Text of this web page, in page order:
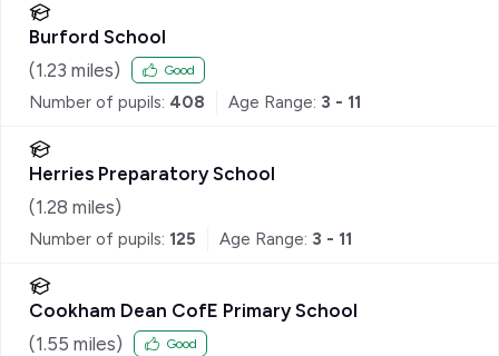
Burford School
(1.23 miles) Good
Number of pupils: 408 Age Range: 3 - 11
Herries Preparatory School
(1.28 miles)
Number of pupils: 125 Age Range: 3 - 11
Cookham Dean CofE Primary School
(1.55 miles) Good